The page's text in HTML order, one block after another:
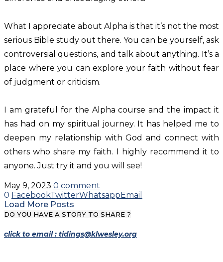
What I appreciate about Alpha is that it’s not the most
serious Bible study out there. You can be yourself, ask
controversial questions, and talk about anything. It’s a
place where you can explore your faith without fear
of judgment or criticism.
I am grateful for the Alpha course and the impact it
has had on my spiritual journey. It has helped me to
deepen my relationship with God and connect with
others who share my faith. I highly recommend it to
anyone. Just try it and you will see!
May 9, 2023 0 comment
0 FacebookTwitterWhatsappEmail
Load More Posts
DO YOU HAVE A STORY TO SHARE ?
click to email : tidings@klwesley.org